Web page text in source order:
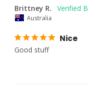
Brittney R.
Australia
Nice
Good stuff